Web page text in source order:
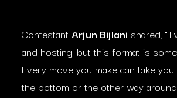
Contestant Arjun Bijlani shared,
and hosting, but this format is
Every move you make can take
the bottom or the other way